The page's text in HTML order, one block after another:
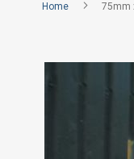
Home 75mm